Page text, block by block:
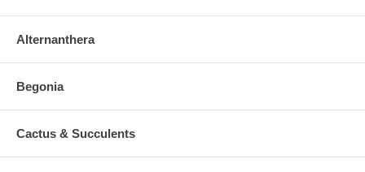
Alternanthera
Begonia
Cactus & Succulents